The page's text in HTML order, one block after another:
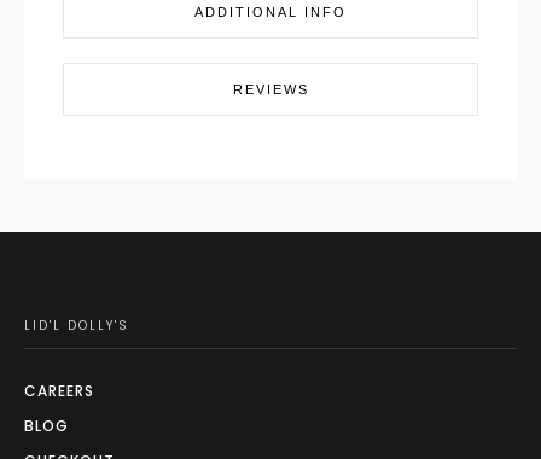
ADDITIONAL INFO
REVIEWS
LID'L DOLLY'S
CAREERS
BLOG